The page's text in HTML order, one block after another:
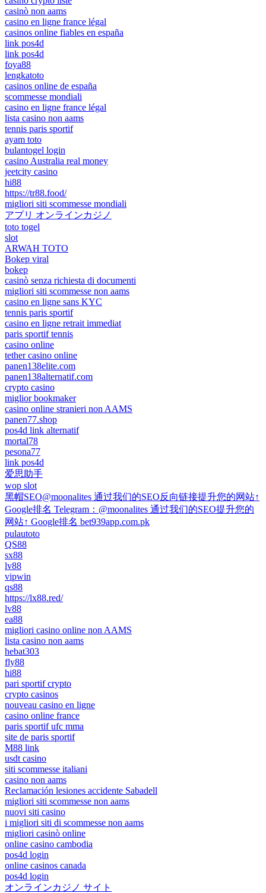
casinò non aams
casino en ligne france légal
casinos online fiables en españa
link pos4d
link pos4d
foya88
lengkatoto
casinos online de españa
scommesse mondiali
casino en ligne france légal
lista casino non aams
tennis paris sportif
ayam toto
bulantogel login
casino Australia real money
jeetcity casino
hi88
https://tr88.food/
migliori siti scommesse mondiali
アプリ オンラインカジノ
toto togel
slot
ARWAH TOTO
Bokep viral
bokep
casinò senza richiesta di documenti
migliori siti scommesse non aams
casino en ligne sans KYC
tennis paris sportif
casino en ligne retrait immediat
paris sportif tennis
casino online
tether casino online
panen138elite.com
panen138alternatif.com
crypto casino
miglior bookmaker
casino online stranieri non AAMS
panen77.shop
pos4d link alternatif
mortal78
pesona77
link pos4d
爱思助手
wop slot
黑帽SEO@moonalites 通过我们的SEO反向链接提升您的网站↑
Google排名 Telegram：@moonalites 通过我们的SEO提升您的
网站↑ Google排名 bet939app.com.pk
pulautoto
QS88
sx88
lv88
vipwin
qs88
https://lx88.red/
lv88
ea88
migliori casino online non AAMS
lista casino non aams
hebat303
fly88
hi88
pari sportif crypto
crypto casinos
nouveau casino en ligne
casino online france
paris sportif ufc mma
site de paris sportif
M88 link
usdt casino
siti scommesse italiani
casino non aams
Reclamación lesiones accidente Sabadell
migliori siti scommesse non aams
nuovi siti casino
i migliori siti di scommesse non aams
migliori casinò online
online casino cambodia
pos4d login
online casinos canada
pos4d login
オンラインカジノ サイト